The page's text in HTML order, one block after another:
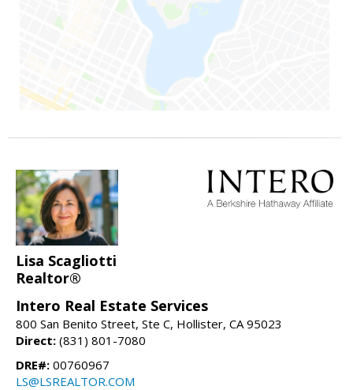
Lisa Scagliotti
Realtor®
Intero Real Estate Services
800 San Benito Street, Ste C, Hollister, CA 95023
Direct: (831) 801-7080
DRE#: 00760967
LS@LSREALTOR.COM